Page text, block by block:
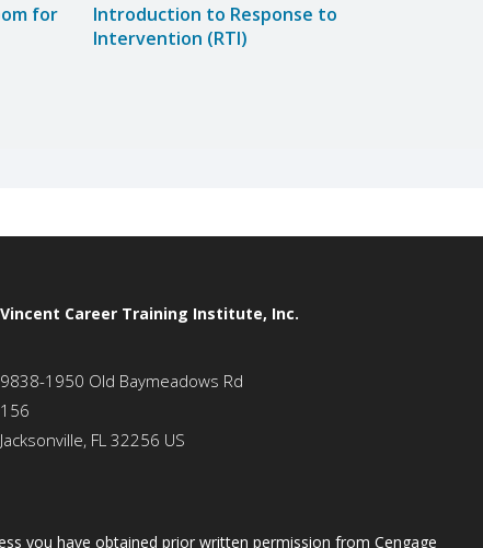
for
Introduction to Response to
Intervention (RTI)
Vincent Career Training Institute, Inc.
9838-1950 Old Baymeadows Rd
156
Jacksonville, FL 32256 US
you have obtained prior written permission from Cengage